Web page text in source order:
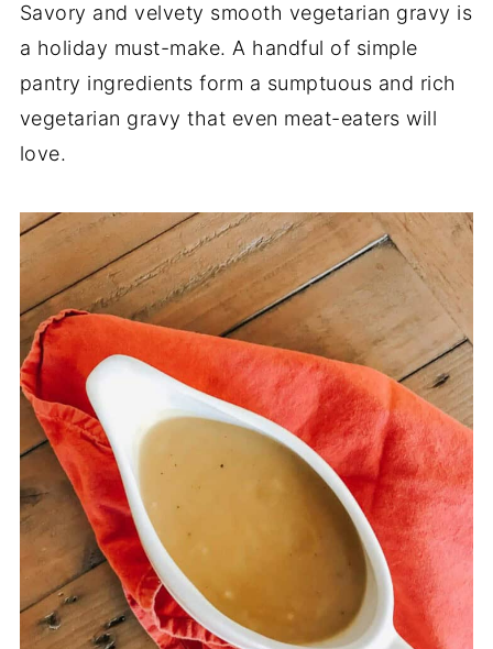
Savory and velvety smooth vegetarian gravy is
a holiday must-make. A handful of simple
pantry ingredients form a sumptuous and rich
vegetarian gravy that even meat-eaters will
love.